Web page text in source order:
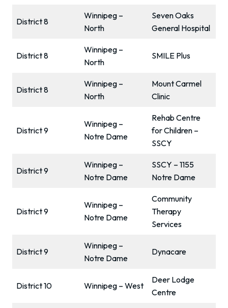
District 8
Winnipeg –
North
Seven Oaks
General Hospital
District 8
Winnipeg –
North
SMILE Plus
District 8
Winnipeg –
North
Mount Carmel
Clinic
District 9
Winnipeg –
Notre Dame
Rehab Centre
for Children –
SSCY
District 9
Winnipeg –
Notre Dame
SSCY – 1155
Notre Dame
District 9
Winnipeg –
Notre Dame
Community
Therapy
Services
District 9
Winnipeg –
Notre Dame
Dynacare
District 10 Winnipeg – West
Deer Lodge
Centre